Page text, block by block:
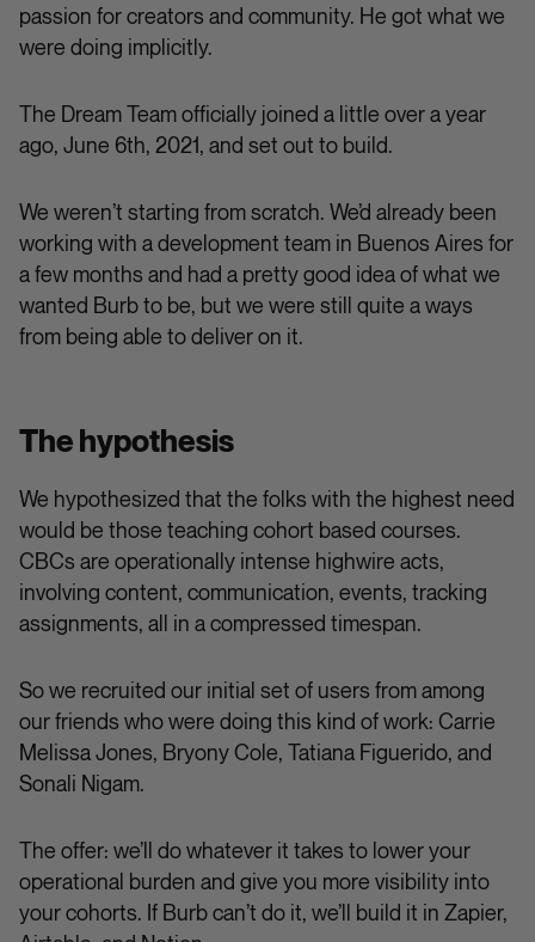
passion for creators and community. He got what we
were doing implicitly.
The Dream Team officially joined a little over a year
ago, June 6th, 2021, and set out to build.
We weren’t starting from scratch. We’d already been
working with a development team in Buenos Aires for
a few months and had a pretty good idea of what we
wanted Burb to be, but we were still quite a ways
from being able to deliver on it.
The hypothesis
We hypothesized that the folks with the highest need
would be those teaching cohort based courses.
CBCs are operationally intense highwire acts,
involving content, communication, events, tracking
assignments, all in a compressed timespan.
So we recruited our initial set of users from among
our friends who were doing this kind of work: Carrie
Melissa Jones, Bryony Cole, Tatiana Figuerido, and
Sonali Nigam.
The offer: we’ll do whatever it takes to lower your
operational burden and give you more visibility into
your cohorts. If Burb can’t do it, we’ll build it in Zapier,